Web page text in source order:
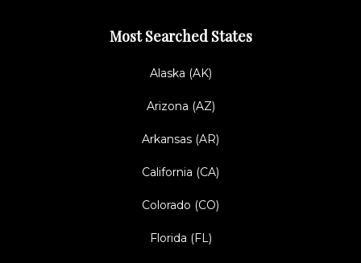
Most Searched States
Alaska (AK)
Arizona (AZ)
Arkansas (AR)
California (CA)
Colorado (CO)
Florida (FL)